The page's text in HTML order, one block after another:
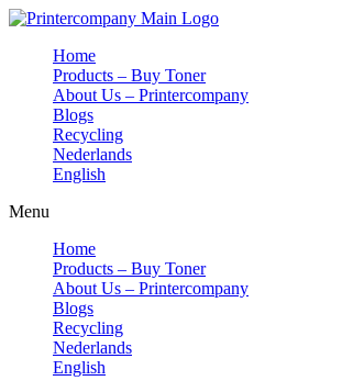
Skip
contentHome
Products – Buy Toner
About Us – Printercompany
Blogs
Recycling
Nederlands
English
Menu
Home
Products – Buy Toner
About Us – Printercompany
Blogs
Recycling
Nederlands
English